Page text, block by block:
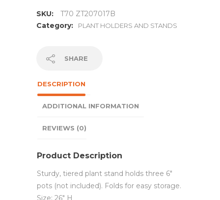
SKU:
T70 ZT207017B
Category:
PLANT HOLDERS AND STANDS
SHARE
DESCRIPTION
ADDITIONAL INFORMATION
REVIEWS (0)
Product Description
Sturdy, tiered plant stand holds three 6″
pots (not included). Folds for easy storage.
Size: 26″ H